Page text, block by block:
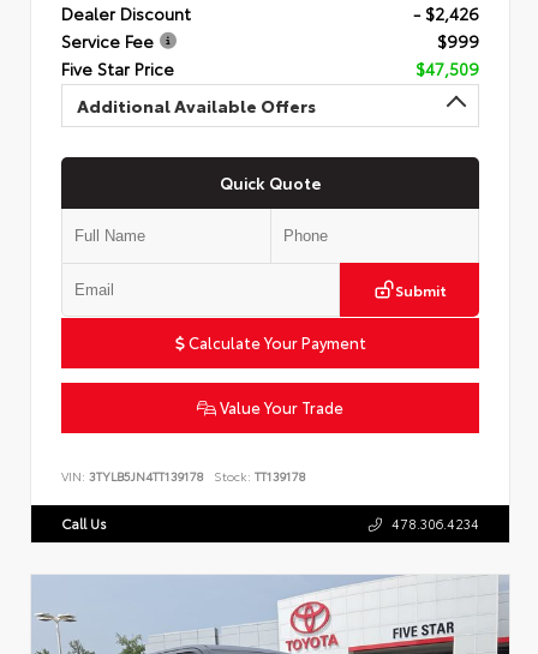
Dealer Discount
- $2,426
Service Fee
$999
Five Star Price
$47,509
Additional Available Offers
Quick Quote
Submit
Calculate Your Payment
Value Your Trade
VIN: 3TYLB5JN4TT139178 Stock: TT139178
Call Us 478.306.4234